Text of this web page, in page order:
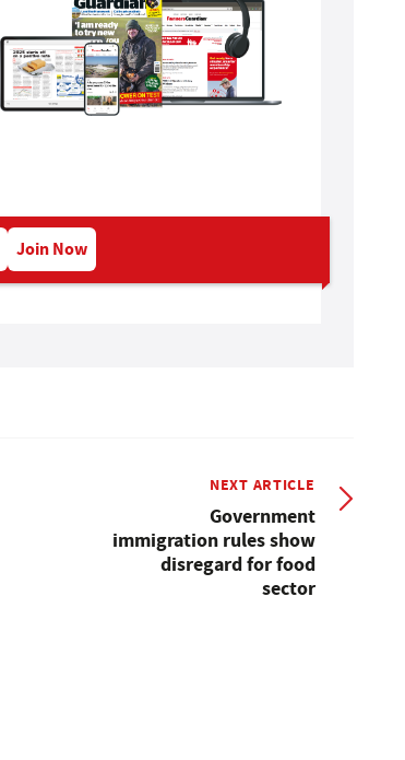
Join Now
NEXT ARTICLE
Government
immigration rules show
disregard for food
sector